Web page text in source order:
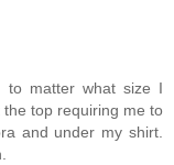
to matter what size I
top requiring me to
and under my shirt.